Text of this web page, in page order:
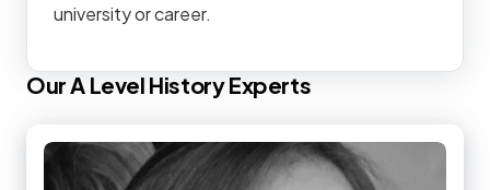
university or career.
OurA Level HistoryExperts